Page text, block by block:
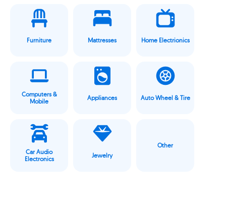
Furniture Mattresses Home Electrionics
Computers &
Mobile
Appliances Auto Wheel & Tire
Car Audio
Electronics
Jewelry
Other